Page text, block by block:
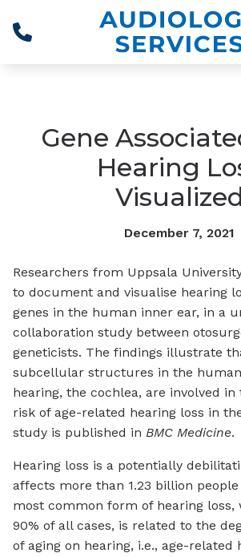
Gene
Hearing
December 7, 2021
Researchers from Uppsala
to document and visualise hearing
genes in the human inner ear, in a
collaboration study between
geneticists. The findings illustrate
subcellular structures in the
hearing, the cochlea, are involved in
risk of age-related hearing loss in
study is published in BMC Medicine.
Hearing loss is a potentially
affects more than 1.23 billion
most common form of hearing loss,
90% of all cases, is related to the
of aging on hearing, i.e., age-related